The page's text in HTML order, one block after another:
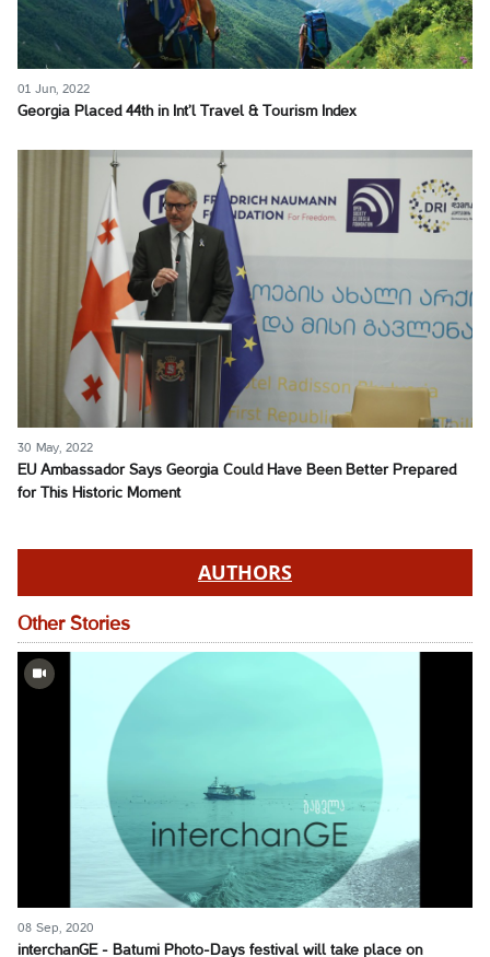
01 Jun, 2022
Georgia Placed 44th in Int’l Travel & Tourism Index
30 May, 2022
EU Ambassador Says Georgia Could Have Been Better Prepared
for This Historic Moment
AUTHORS
Other Stories
08 Sep, 2020
interchanGE - Batumi Photo-Days festival will take place on